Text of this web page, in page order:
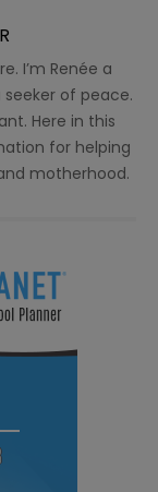
I’m Renée a
of peace.
Here in this
for helping
motherhood.